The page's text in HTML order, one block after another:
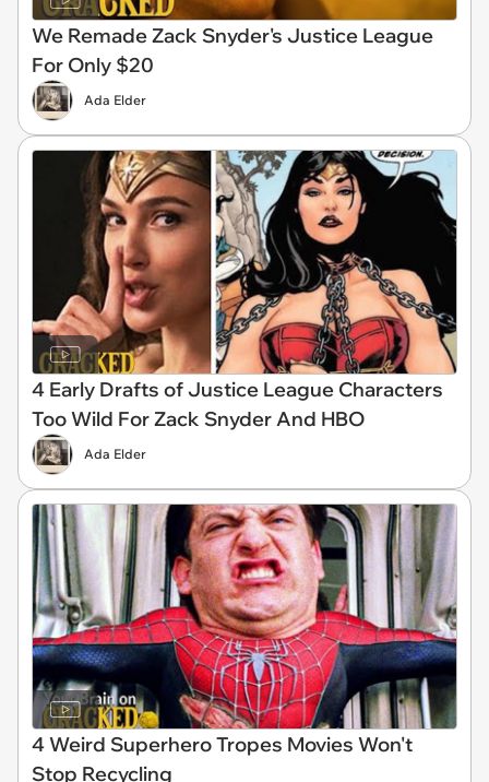
We Remade Zack Snyder's Justice League
For Only $20
Ada Elder
4 Early Drafts of Justice League Characters
Too Wild For Zack Snyder And HBO
Ada Elder
4 Weird Superhero Tropes Movies Won't
Stop Recycling